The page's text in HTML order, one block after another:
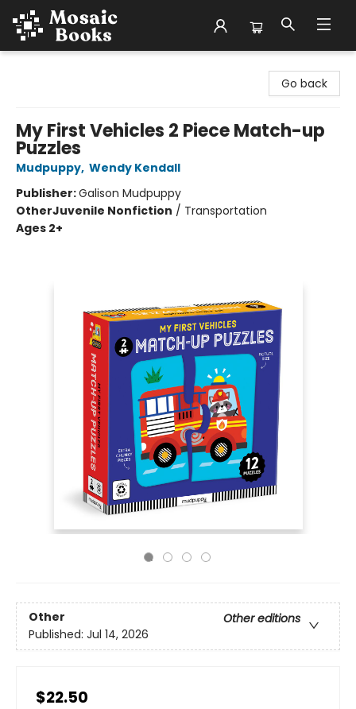
Go back
My First Vehicles 2 Piece Match-up
Puzzles
Mudpuppy, Wendy Kendall
Publisher:Galison Mudpuppy
OtherJuvenile Nonfiction / Transportation
Ages 2+
Other
Other editions
Published: Jul 14, 2026
$22.50